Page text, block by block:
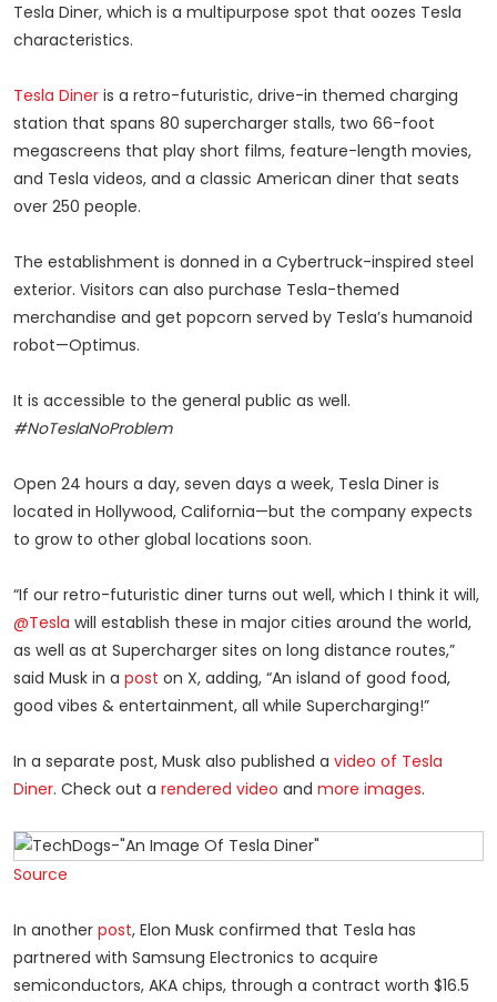
Tesla Diner, which is a multipurpose spot that oozes Tesla
characteristics.
Tesla Diner is a retro-futuristic, drive-in themed charging
station that spans 80 supercharger stalls, two 66-foot
megascreens that play short films, feature-length movies,
and Tesla videos, and a classic American diner that seats
over 250 people.
The establishment is donned in a Cybertruck-inspired steel
exterior. Visitors can also purchase Tesla-themed
merchandise and get popcorn served by Tesla’s humanoid
robot—Optimus.
It is accessible to the general public as well.
#NoTeslaNoProblem
Open 24 hours a day, seven days a week, Tesla Diner is
located in Hollywood, California—but the company expects
to grow to other global locations soon.
“If our retro-futuristic diner turns out well, which I think it will,
@Tesla will establish these in major cities around the world,
as well as at Supercharger sites on long distance routes,”
said Musk in a post on X, adding, “An island of good food,
good vibes & entertainment, all while Supercharging!”
In a separate post, Musk also published a video of Tesla
Diner. Check out a rendered video and more images.
Source
In another post, Elon Musk confirmed that Tesla has
partnered with Samsung Electronics to acquire
semiconductors, AKA chips, through a contract worth $16.5